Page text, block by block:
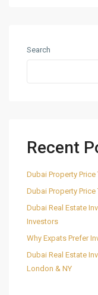
Search
Recent
Dubai Property Price
Dubai Property Price
Dubai Real Estate
Investors
Why Expats Prefer
Dubai Real Estate
London & NY